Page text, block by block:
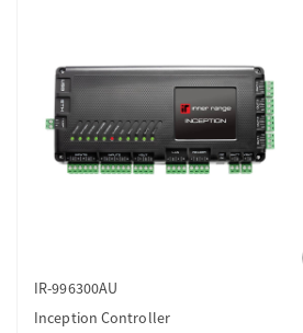
IR-996300AU
Inception Controller